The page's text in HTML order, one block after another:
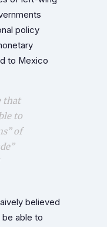
policy
to Mexico
that
to
of
believed
able to